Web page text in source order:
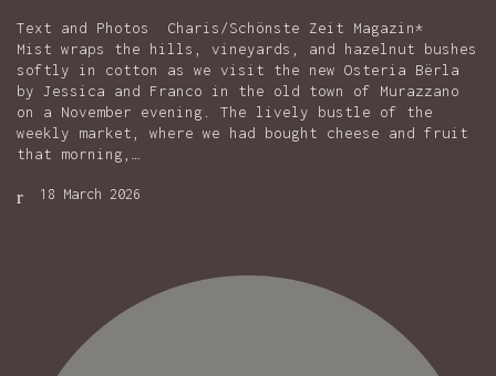
Text and Photos Charis/Schönste Zeit Magazin*
Mist wraps the hills, vineyards, and hazelnut bushes
softly in cotton as we visit the new Osteria Bërla
by Jessica and Franco in the old town of Murazzano
on a November evening. The lively bustle of the
weekly market, where we had bought cheese and fruit
that morning,…
18 March 2026